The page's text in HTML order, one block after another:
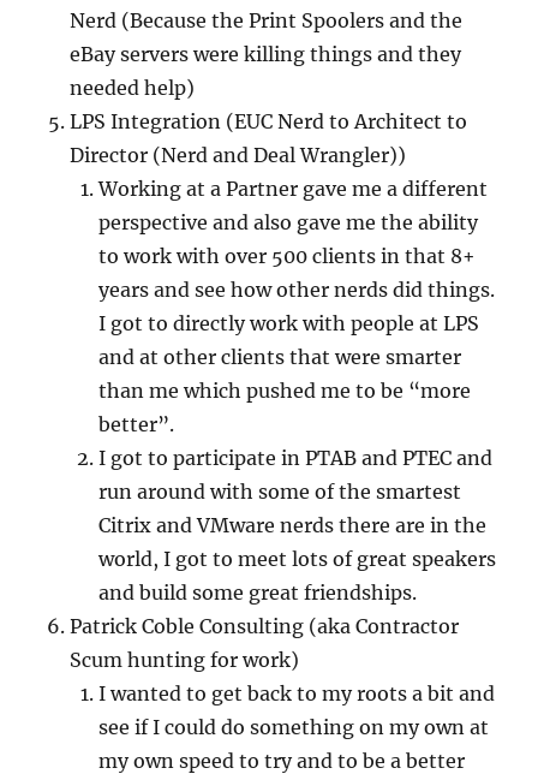
Nerd (Because the Print Spoolers and the
eBay servers were killing things and they
needed help)
LPS Integration (EUC Nerd to Architect to
Director (Nerd and Deal Wrangler))
Working at a Partner gave me a different
perspective and also gave me the ability
to work with over 500 clients in that 8+
years and see how other nerds did things.
I got to directly work with people at LPS
and at other clients that were smarter
than me which pushed me to be “more
better”.
I got to participate in PTAB and PTEC and
run around with some of the smartest
Citrix and VMware nerds there are in the
world, I got to meet lots of great speakers
and build some great friendships.
Patrick Coble Consulting (aka Contractor
Scum hunting for work)
I wanted to get back to my roots a bit and
see if I could do something on my own at
my own speed to try and to be a better